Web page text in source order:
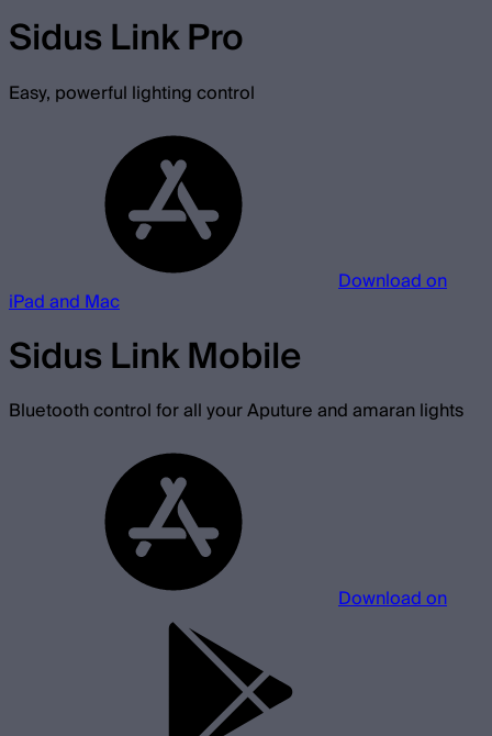
Sidus Link Pro
Easy, powerful lighting control
Download on
iPad and Mac
Sidus Link Mobile
Bluetooth control for all your Aputure and amaran lights
Download on